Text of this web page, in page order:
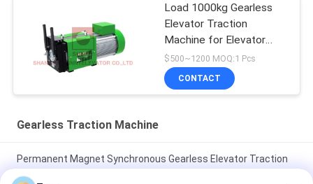
Load 1000kg Gearless
Elevator Traction
Machine for Elevator
Parts
$500~1200 MOQ:1 Pcs
CONTACT
Gearless Traction Machine
Permanent Magnet Synchronous Gearless Elevator Traction
Machine 1600kg Car Parts